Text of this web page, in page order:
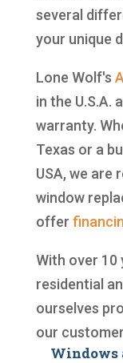
several
your unique
Lone Wolf's
in the U.S.A.
warranty.
Texas or a
USA, we are
window
offer
With over 10
residential
ourselves
our
Windows